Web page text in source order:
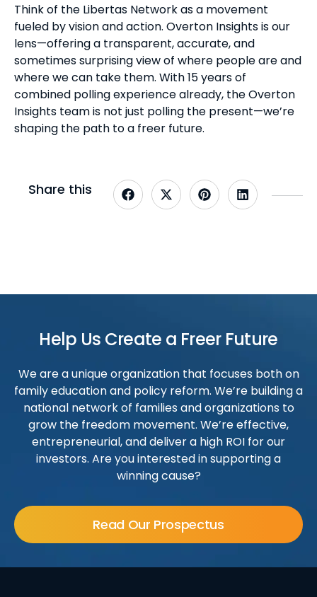
Think of the Libertas Network as a movement
fueled by vision and action. Overton Insights is our
lens—offering a transparent, accurate, and
sometimes surprising view of where people are and
where we can take them. With 15 years of
combined polling experience already, the Overton
Insights team is not just polling the present—we’re
shaping the path to a freer future.
Share this
Help Us Create a Freer Future
We are a unique organization that focuses both on
family education and policy reform. We’re building a
national network of families and organizations to
grow the freedom movement. We’re effective,
entrepreneurial, and deliver a high ROI for our
investors. Are you interested in supporting a
winning cause?
Read Our Prospectus